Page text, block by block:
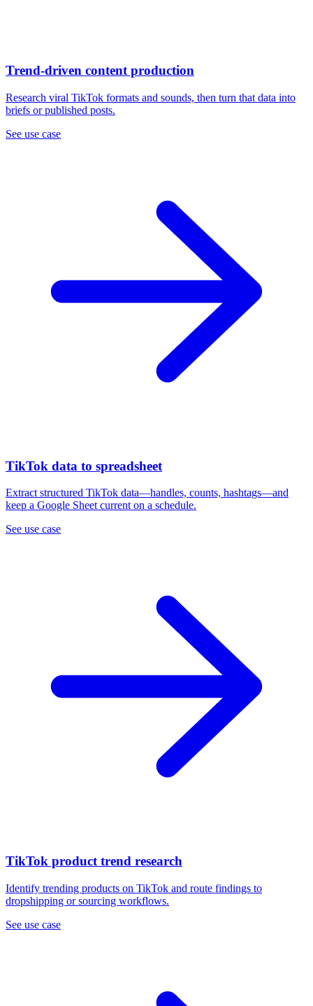
Trend-driven content production
Research viral TikTok formats and sounds, then turn that data into
briefs or published posts.
See use case
TikTok data to spreadsheet
Extract structured TikTok data—handles, counts, hashtags—and
keep a Google Sheet current on a schedule.
See use case
TikTok product trend research
Identify trending products on TikTok and route findings to
dropshipping or sourcing workflows.
See use case